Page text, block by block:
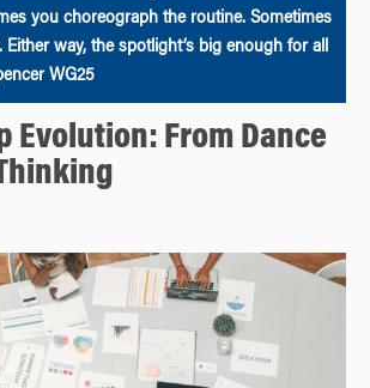
you choreograph the routine. Sometimes
way, the spotlight’s big enough for all
WG25
Evolution: From Dance